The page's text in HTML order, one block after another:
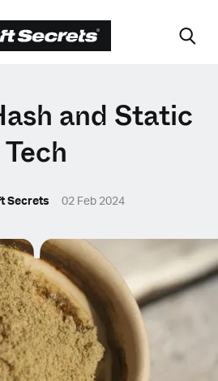
Kingdom)
States)
and Static
Tech
Secrets 02 Feb 2024